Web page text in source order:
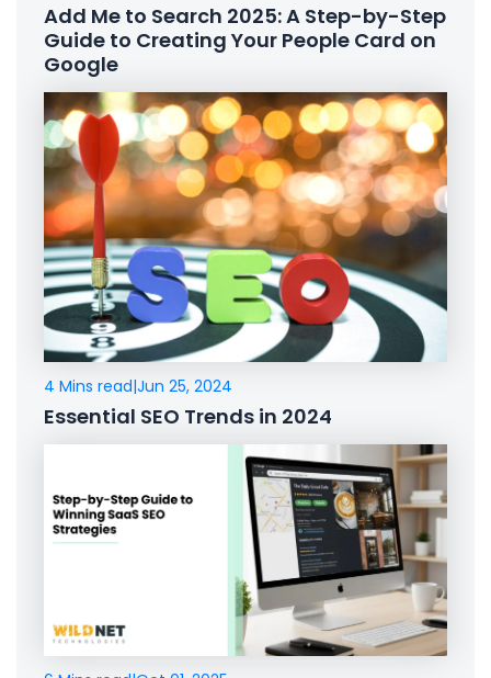
Add Me to Search 2025: A Step-by-Step
Guide to Creating Your People Card on
Google
4 Mins read|Jun 25, 2024
Essential SEO Trends in 2024